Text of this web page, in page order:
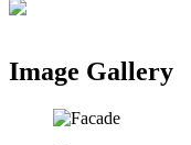
Image Gallery